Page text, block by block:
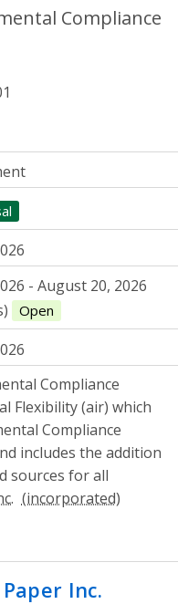
Compliance
- August 20, 2026
Open
Compliance
Flexibility (air) which
Compliance
includes the addition
sources for all
Inc.